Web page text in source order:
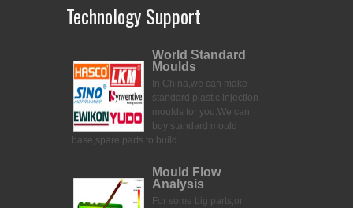
Technology Support
World Standard
Moulds
In China,we can make
standard plastic injection
moulds for you.We can
buy standard mould
base,spare parts to build
Mould Flow
Analysis
For some big parts,or